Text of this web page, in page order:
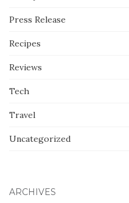
Press Release
Recipes
Reviews
Tech
Travel
Uncategorized
ARCHIVES